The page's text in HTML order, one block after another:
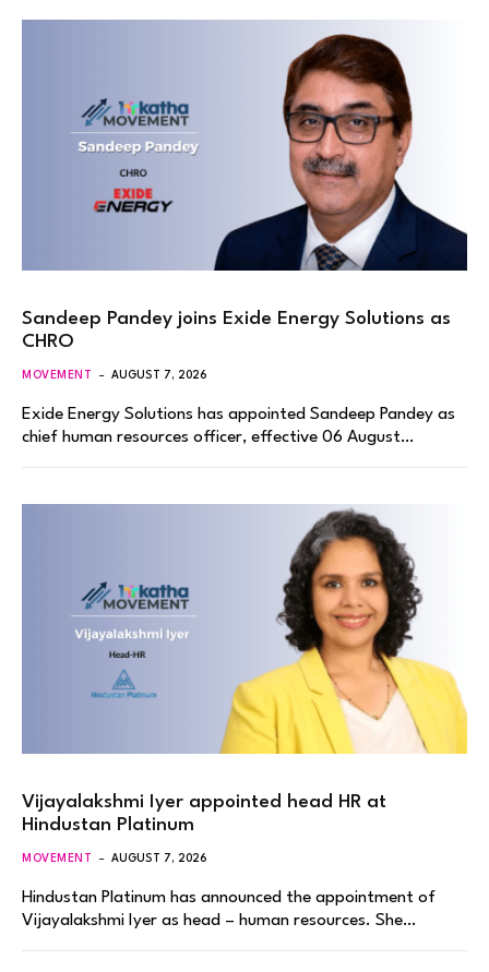
Sandeep Pandey joins Exide Energy Solutions as
CHRO
MOVEMENT AUGUST 7, 2026
Exide Energy Solutions has appointed Sandeep Pandey as
chief human resources officer, effective 06 August…
Vijayalakshmi Iyer appointed head HR at
Hindustan Platinum
MOVEMENT AUGUST 7, 2026
Hindustan Platinum has announced the appointment of
Vijayalakshmi Iyer as head – human resources. She…